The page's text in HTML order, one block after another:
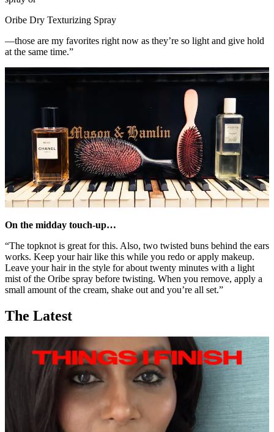
Oribe Dry Texturizing Spray
—those are my favorites right now as they’re so light and give hold
at the same time.”
On the midday touch-up…
“The topknot is great for this. Also, two twisted buns behind the ears
works. Keep your hair like this while you redo or apply makeup.
Leave your hair in the style for about twenty minutes with a light
mist of the Oribe spray before twisting. When you remove, apply a
small amount of the cream, shake out and you’re all set.”
The Latest